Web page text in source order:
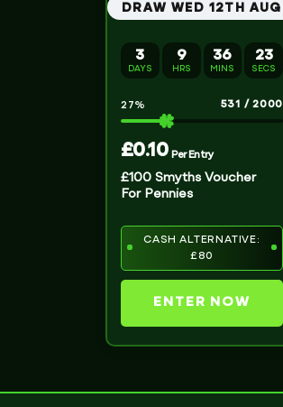
DRAW WED 12TH AUG
3
DAYS
9
HRS
36
MINS
23
SECS
531 /2000
27%
£0.10 Per Entry
£100 Smyths Voucher
For Pennies
CASH ALTERNATIVE:
£80
ENTER NOW